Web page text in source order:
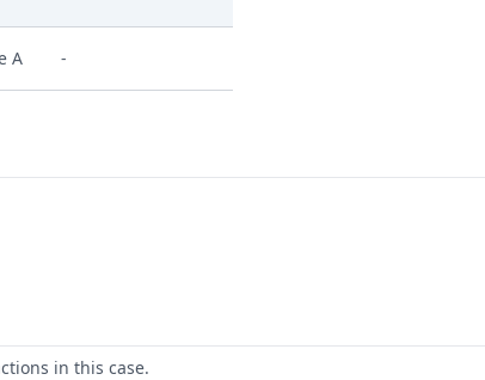
A -
in this case.